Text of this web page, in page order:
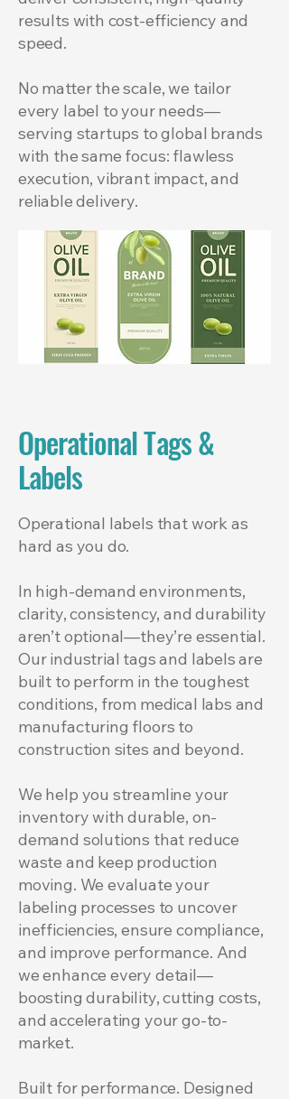
results with cost-efficiency and
speed.
​No matter the scale, we tailor
every label to your needs—
serving startups to global brands
with the same focus: flawless
execution, vibrant impact, and
reliable delivery.
Operational Tags &
Labels
Operational labels that work as
hard as you do.
In high-demand environments,
clarity, consistency, and durability
aren’t optional—they’re essential.
Our industrial tags and labels are
built to perform in the toughest
conditions, from medical labs and
manufacturing floors to
construction sites and beyond.
We help you streamline your
inventory with durable, on-
demand solutions that reduce
waste and keep production
moving. We evaluate your
labeling processes to uncover
inefficiencies, ensure compliance,
and improve performance. And
we enhance every detail—
boosting durability, cutting costs,
and accelerating your go-to-
market.
Built for performance. Designed